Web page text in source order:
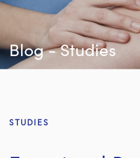
Blog - Studies
STUDIES